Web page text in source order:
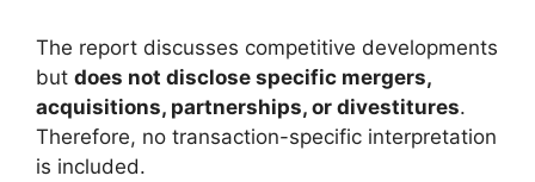
The report discusses competitive developments
but does not disclose specific mergers,
acquisitions, partnerships, or divestitures.
Therefore, no transaction-specific interpretation
is included.